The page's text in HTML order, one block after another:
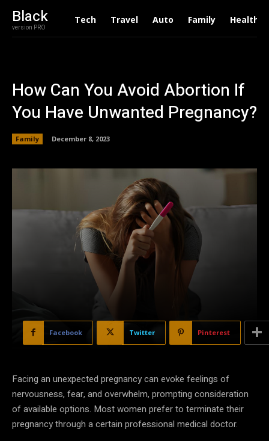
Black
version PRO
Tech Travel Auto Family Health
How Can You Avoid Abortion If
You Have Unwanted Pregnancy?
Family December 8, 2023
Facebook Twitter Pinterest
Facing an unexpected pregnancy can evoke feelings of
nervousness, fear, and overwhelm, prompting consideration
of available options. Most women prefer to terminate their
pregnancy through a certain professional medical doctor.